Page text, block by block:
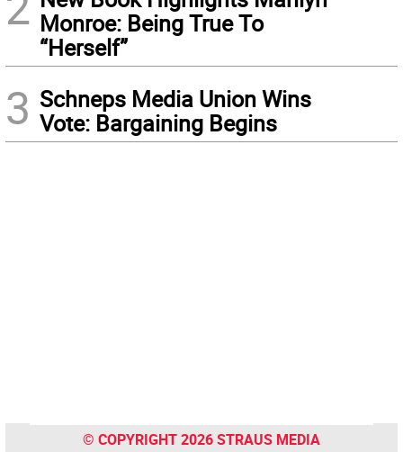
Monroe: Being True To
“Herself”
3 Schneps Media Union Wins
Vote: Bargaining Begins
© COPYRIGHT 2026 STRAUS MEDIA